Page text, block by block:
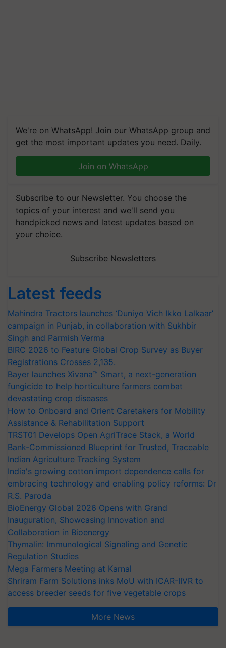
We're on WhatsApp! Join our WhatsApp group and
get the most important updates you need. Daily.
Join on WhatsApp
Subscribe to our Newsletter. You choose the
topics of your interest and we'll send you
handpicked news and latest updates based on
your choice.
Subscribe Newsletters
Latest feeds
Mahindra Tractors launches ‘Duniyo Vich Ikko Lalkaar’
campaign in Punjab, in collaboration with Sukhbir
Singh and Parmish Verma
BIRC 2026 to Feature Global Crop Survey as Buyer
Registrations Crosses 2,135.
Bayer launches Xivana™ Smart, a next-generation
fungicide to help horticulture farmers combat
devastating crop diseases
How to Onboard and Orient Caretakers for Mobility
Assistance & Rehabilitation Support
TRST01 Develops Open AgriTrace Stack, a World
Bank-Commissioned Blueprint for Trusted, Traceable
Indian Agriculture Tracking System
India's growing cotton import dependence calls for
embracing technology and enabling policy reforms: Dr
R.S. Paroda
BioEnergy Global 2026 Opens with Grand
Inauguration, Showcasing Innovation and
Collaboration in Bioenergy
Thymalin: Immunological Signaling and Genetic
Regulation Studies
Mega Farmers Meeting at Karnal
Shriram Farm Solutions inks MoU with ICAR-IIVR to
access breeder seeds for five vegetable crops
More News